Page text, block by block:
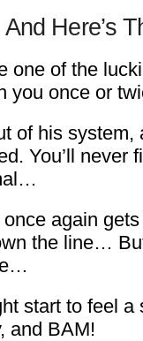
And Here’s
one of the
you once or
of his system,
You’ll never
again
the line…
start to feel
and BAM!